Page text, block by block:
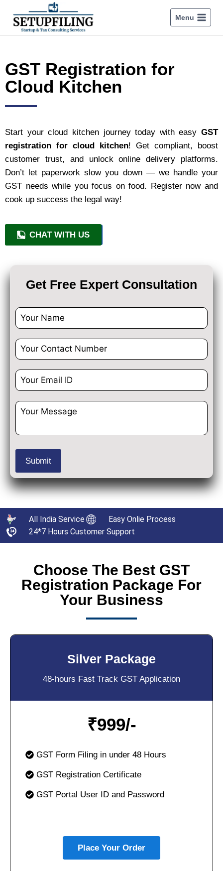
Menu
GST Registration for
Cloud Kitchen
Start your cloud kitchen journey today with easy GST
registration for cloud kitchen! Get compliant, boost
customer trust, and unlock online delivery platforms.
Don’t let paperwork slow you down — we handle your
GST needs while you focus on food. Register now and
cook up success the legal way!
CHAT WITH US
+91 9818209246
Get Free Expert Consultation
All India Service
Easy Onlie Process
24*7 Hours Customer Support
Choose The Best GST
Registration Package For
Your Business
Silver Package
48-hours Fast Track GST Application
₹999/-
GST Form Filing in under 48 Hours
GST Registration Certificate
GST Portal User ID and Password
Place Your Order